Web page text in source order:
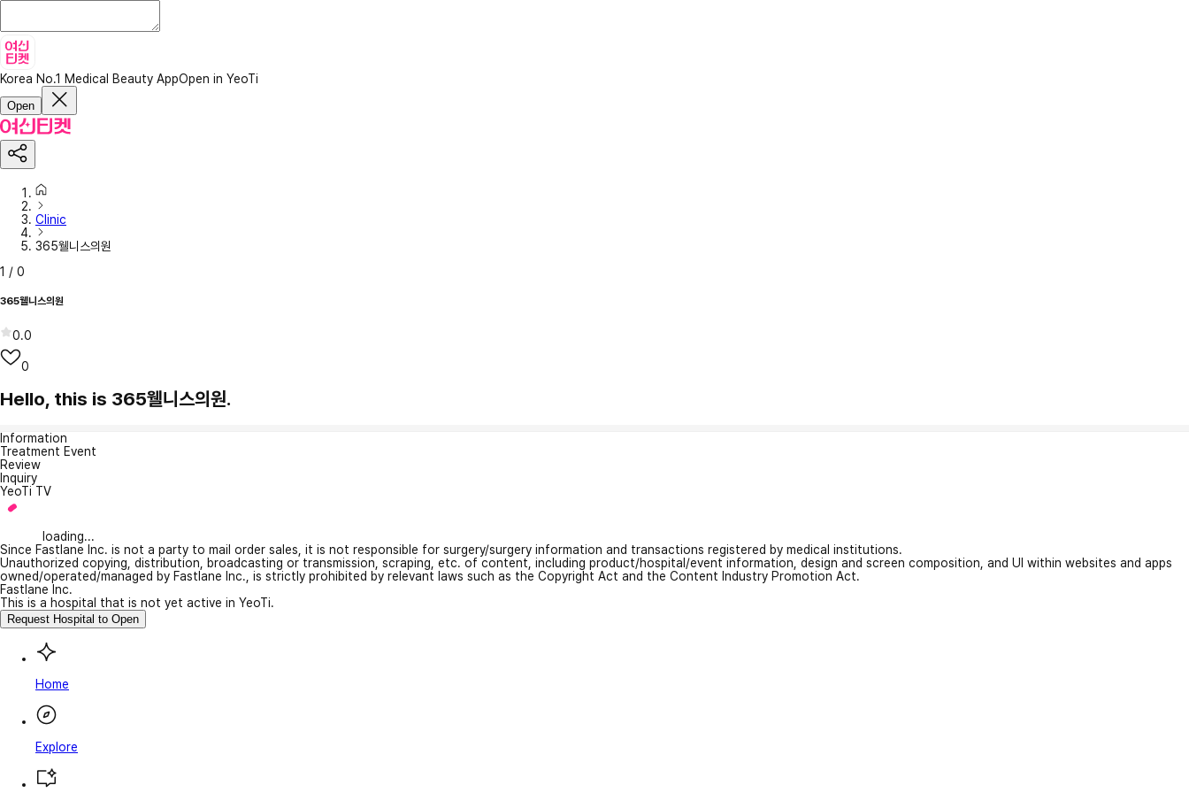
Korea No.1 Medical Beauty AppOpen in YeoTi
Open
Clinic
365웰니스의원
1 / 0
365웰니스의원
0.0
0
Hello, this is 365웰니스의원.
Information
Treatment Event
Review
Inquiry
YeoTi TV
loading...
Since Fastlane Inc. is not a party to mail order sales, it is not responsible for surgery/surgery information and transactions registered by medical institutions.
Unauthorized copying, distribution, broadcasting or transmission, scraping, etc. of content, including product/hospital/event information, design and screen composition, and UI within websites and apps
owned/operated/managed by Fastlane Inc., is strictly prohibited by relevant laws such as the Copyright Act and the Content Industry Promotion Act.
Fastlane Inc.
This is a hospital that is not yet active in YeoTi.
Request Hospital to Open
Home
Explore